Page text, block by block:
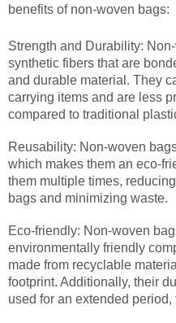
benefits of non-woven bags:
Strength and Durability:
synthetic fibers that are
and durable material. They
carrying items and are less
compared to traditional
Reusability: Non-woven
which makes them an eco-
them multiple times,
bags and minimizing waste.
Eco-friendly: Non-woven
environmentally friendly
made from recyclable
footprint. Additionally, their
used for an extended